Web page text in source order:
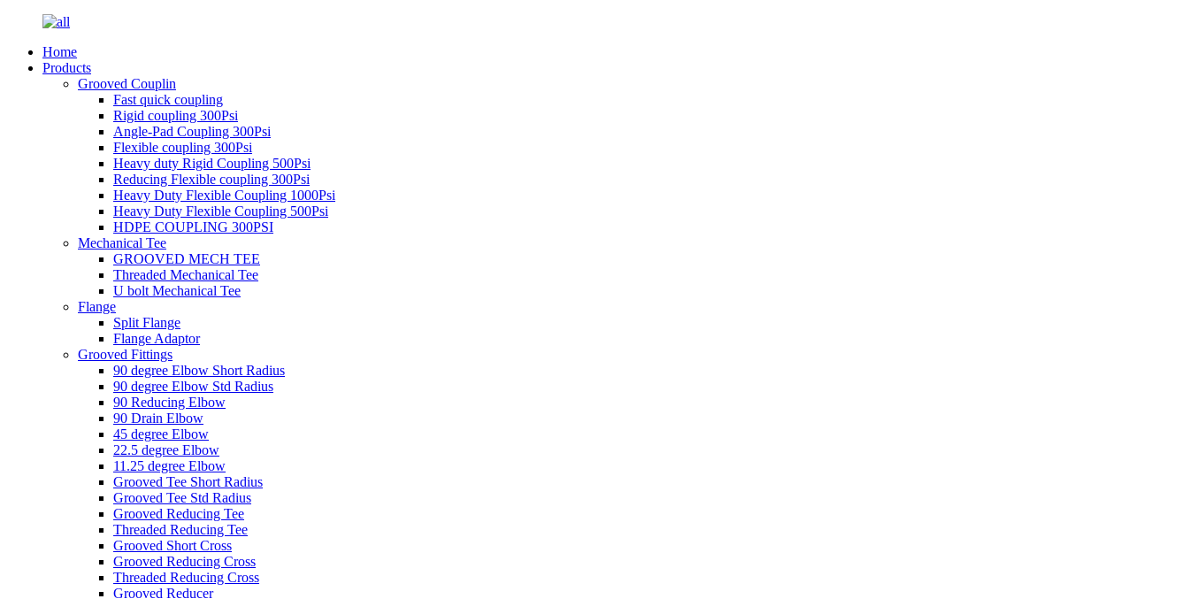
Home
Products
Grooved Couplin
Fast quick coupling
Rigid coupling 300Psi
Angle-Pad Coupling 300Psi
Flexible coupling 300Psi
Heavy duty Rigid Coupling 500Psi
Reducing Flexible coupling 300Psi
Heavy Duty Flexible Coupling 1000Psi
Heavy Duty Flexible Coupling 500Psi
HDPE COUPLING 300PSI
Mechanical Tee
GROOVED MECH TEE
Threaded Mechanical Tee
U bolt Mechanical Tee
Flange
Split Flange
Flange Adaptor
Grooved Fittings
90 degree Elbow Short Radius
90 degree Elbow Std Radius
90 Reducing Elbow
90 Drain Elbow
45 degree Elbow
22.5 degree Elbow
11.25 degree Elbow
Grooved Tee Short Radius
Grooved Tee Std Radius
Grooved Reducing Tee
Threaded Reducing Tee
Grooved Short Cross
Grooved Reducing Cross
Threaded Reducing Cross
Grooved Reducer